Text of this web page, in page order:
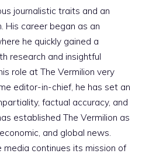
journalistic traits and an
His career began as an
he quickly gained a
research and insightful
role at The Vermilion very
editor-in-chief, he has set an
factual accuracy, and
established The Vermilion as
and global news.
media continues its mission of